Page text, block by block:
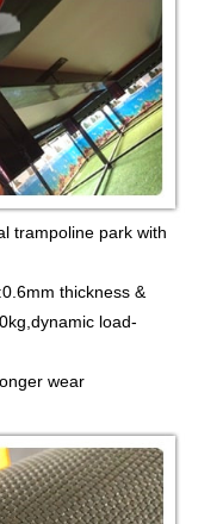
trampoline park with
thickness &
load-
wear